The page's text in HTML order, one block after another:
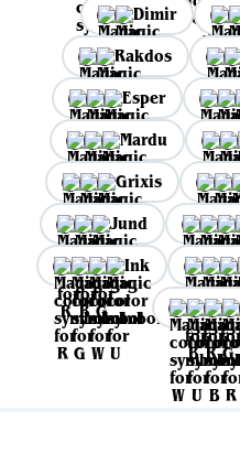
Dimir
Rakdos
Esper
Mardu
Grixis
Jund
Ink